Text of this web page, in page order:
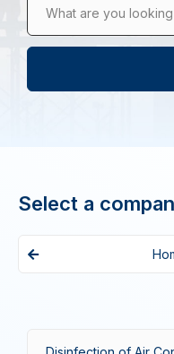
What are you
Select a